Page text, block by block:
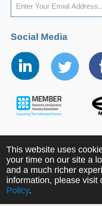
Social Media
Copyright ©2022
Technology Co.,
This website uses
your time on our site a
and a much richer
information, please visit
Policy.